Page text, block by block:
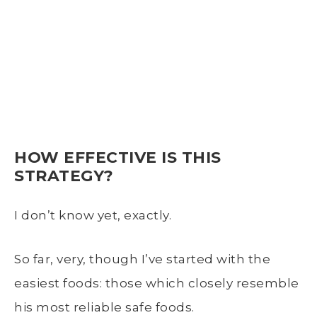
HOW EFFECTIVE IS THIS
STRATEGY?
I don’t know yet, exactly.
So far, very, though I’ve started with the
easiest foods: those which closely resemble
his most reliable safe foods.